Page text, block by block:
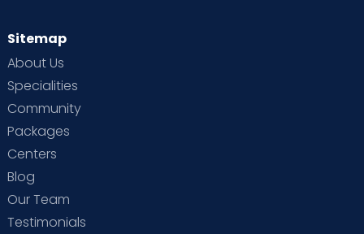
Sitemap
About Us
Specialities
Community
Packages
Centers
Blog
Our Team
Testimonials